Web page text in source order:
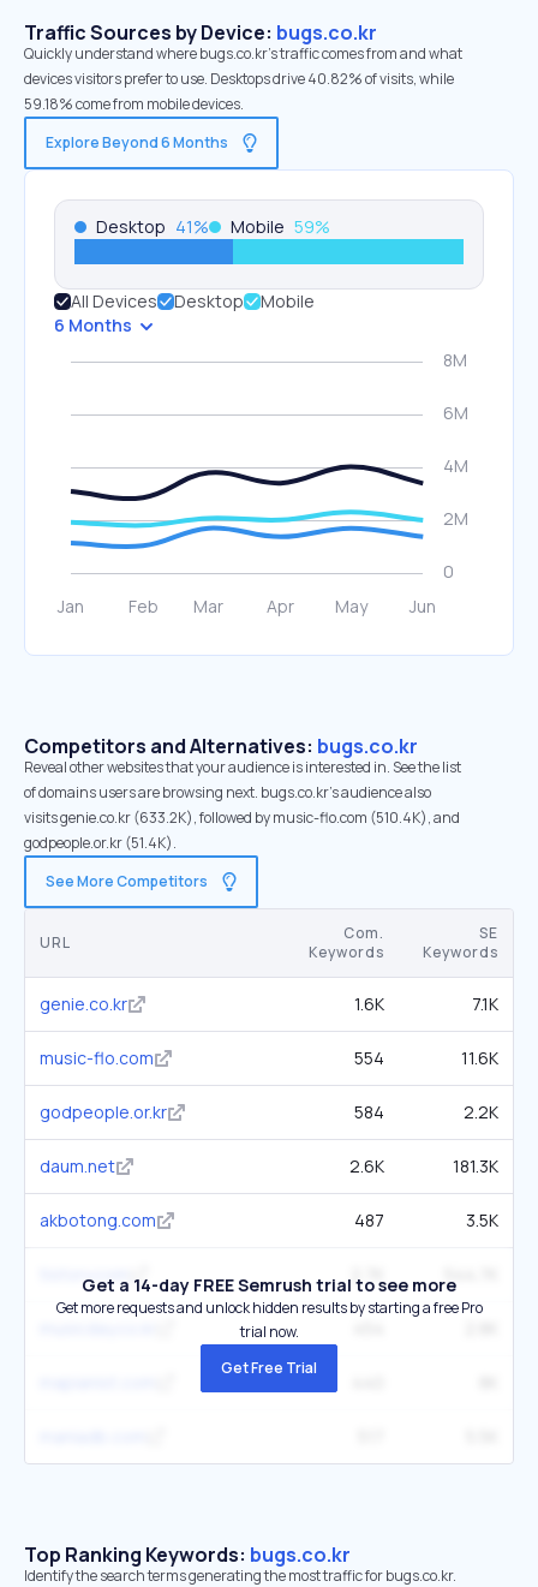
Traffic Sources by Device: bugs.co.kr
Quickly understand where bugs.co.kr’s traffic comes from and what
devices visitors prefer to use. Desktops drive 40.82% of visits, while
59.18% come from mobile devices.
Explore Beyond 6 Months
Desktop 41% Mobile 59%
All Devices Desktop
Mobile
6 Months
Competitors and Alternatives: bugs.co.kr
Reveal other websites that your audience is interested in. See the list
of domains users are browsing next. bugs.co.kr’s audience also
visits genie.co.kr (633.2K), followed by music-flo.com (510.4K), and
godpeople.or.kr (51.4K).
See More Competitors
URL
Com.
Keywords
SE
Keywords
genie.co.kr 1.6K 7.1K
music-flo.com 554 11.6K
godpeople.or.kr 584 2.2K
daum.net 2.6K 181.3K
akbotong.com 487 3.5K
tistory.com 2.7K
Get a 14-day FREE Semrush trial to see more
Get more requests and unlock hidden results by starting a free Pro
trial now.
Get Free Trial
Top Ranking Keywords: bugs.co.kr
Identify the search terms generating the most traffic for bugs.co.kr.